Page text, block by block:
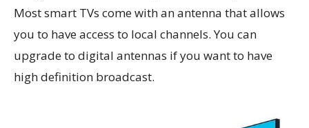
Most smart TVs come with an antenna that allows
you to have access to local channels. You can
upgrade to digital antennas if you want to have
high definition broadcast.